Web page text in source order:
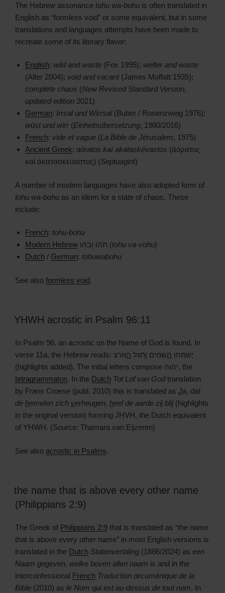
The Hebrew assonance tohu wa-bohu is often translated in
English as “formless void” or some equivalent, but in some
translations and languages attempts have been made to
recreate some of its literary flavor:
English: wild and waste (Fox 1995); welter and waste
(Alter 2004); void and vacant(James Moffatt 1935);
complete chaos (New Revised Standard Version,
updated edition 2021)
German: Irrsal und Wirrsal(Buber / Rosenzweig 1976);
wüst und wirr (Einheitsübersetzung, 1980/2016)
French: vide et vague (La Bible de Jérusalem, 1975)
Ancient Greek: aóratos kaí akataskévastos (ἀόρατος
καὶ ἀκατασκεύαστος) (Septuagint)
A number of modern languages have also adopted form of
tohu wa-bohu as an idiom for a state of chaos. These
include:
French: tohu-bohu
Modern Hebrew
תֹהוּ וָבֹהוּ (tohu va-vohu)
Dutch / German: tohuwabohu
See also formless void.
YHWH acrostic in Psalm 96:11
In Psalm 96, an acrostic on the Name of God is found. In
verse 11a, the Hebrew reads:
ישמחו השמים ותגל הארצ
(highlights added). The initial letters compose יהוה, the
tetragrammaton. In the Dutch Tot Lof van Godtranslation
by Frans Croese (publ. 2010) this is translated as Ja, dat
de hemelen zich verheugen, heel de aarde zij blij(highlights
in the original version) forming JHVH, the Dutch equivalent
of YHWH. (Source: Thamara van Eijzeren)
See also acrostic in Psalms.
the name that is above every other name
(Philippians 2:9)
The Greek of Philippians 2:9 that is translated as “the name
that is above every other name” in most English versions is
translated in the Dutch Statenvertaling (1886/2024) as een
Naam gegeven, welke boven allen naam is and in the
interconfessional French Traduction œcuménique de la
Bible (2010) as le Nom qui est au-dessus de tout nom. In